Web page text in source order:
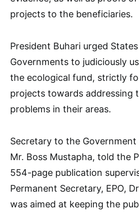
projects to the beneficiaries.
President Buhari urged
Governments to judiciously
the ecological fund, strictly
projects towards addressing
problems in their areas.
Secretary to the
Mr. Boss Mustapha, told the
554-page publication
Permanent Secretary, EPO,
was aimed at keeping the